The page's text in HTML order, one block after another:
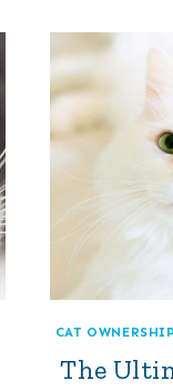
CAT OWNERSHIP
The